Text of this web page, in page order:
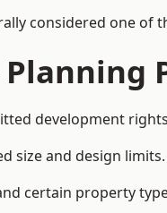
considered one of
development
size and design limits.
certain property